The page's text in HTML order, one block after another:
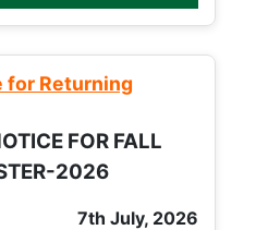
for Returning
FOR FALL
2026
7th July, 2026